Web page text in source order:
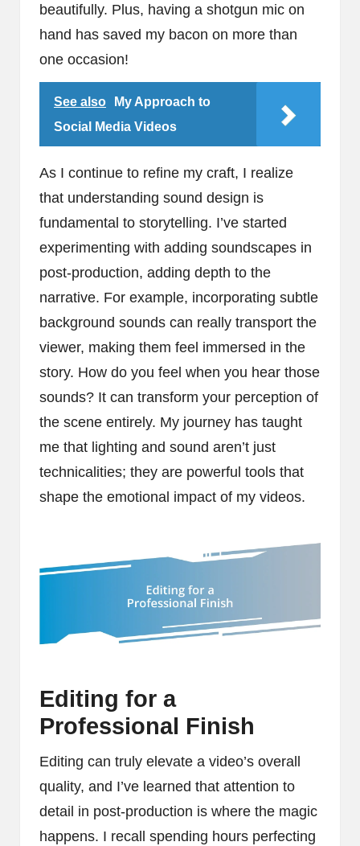
beautifully. Plus, having a shotgun mic on
hand has saved my bacon on more than
one occasion!
See also
My Approach to
Social Media Videos
As I continue to refine my craft, I realize
that understanding sound design is
fundamental to storytelling. I’ve started
experimenting with adding soundscapes in
post-production, adding depth to the
narrative. For example, incorporating subtle
background sounds can really transport the
viewer, making them feel immersed in the
story. How do you feel when you hear those
sounds? It can transform your perception of
the scene entirely. My journey has taught
me that lighting and sound aren’t just
technicalities; they are powerful tools that
shape the emotional impact of my videos.
Editing for a
Professional Finish
Editing can truly elevate a video’s overall
quality, and I’ve learned that attention to
detail in post-production is where the magic
happens. I recall spending hours perfecting